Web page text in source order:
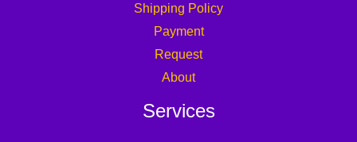
Shipping Policy
Payment
Request
About
Services